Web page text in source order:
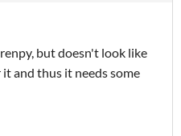
but doesn't look like
and thus it needs some